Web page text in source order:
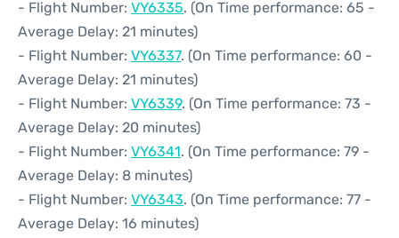
- Flight Number: VY6335. (On Time performance: 65 -
Average Delay: 21 minutes)
- Flight Number: VY6337. (On Time performance: 60 -
Average Delay: 21 minutes)
- Flight Number: VY6339. (On Time performance: 73 -
Average Delay: 20 minutes)
- Flight Number: VY6341. (On Time performance: 79 -
Average Delay: 8 minutes)
- Flight Number: VY6343. (On Time performance: 77 -
Average Delay: 16 minutes)